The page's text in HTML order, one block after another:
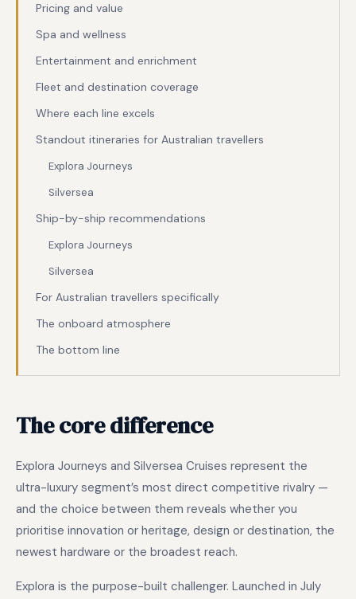
Pricing and value
Spa and wellness
Entertainment and enrichment
Fleet and destination coverage
Where each line excels
Standout itineraries for Australian travellers
Explora Journeys
Silversea
Ship-by-ship recommendations
Explora Journeys
Silversea
For Australian travellers specifically
The onboard atmosphere
The bottom line
The core difference
Explora Journeys and Silversea Cruises represent the
ultra-luxury segment’s most direct competitive rivalry —
and the choice between them reveals whether you
prioritise innovation or heritage, design or destination, the
newest hardware or the broadest reach.
Explora is the purpose-built challenger. Launched in July